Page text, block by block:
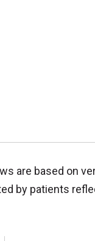
are based on
by patients